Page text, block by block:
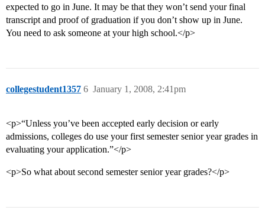
expected to go in June. It may be that they won’t send your final
transcript and proof of graduation if you don’t show up in June.
You need to ask someone at your high school.</p>
collegestudent1357 January 1, 2008, 2:41pm
6
<p>“Unless you’ve been accepted early decision or early
admissions, colleges do use your first semester senior year grades in
evaluating your application.”</p>
<p>So what about second semester senior year grades?</p>